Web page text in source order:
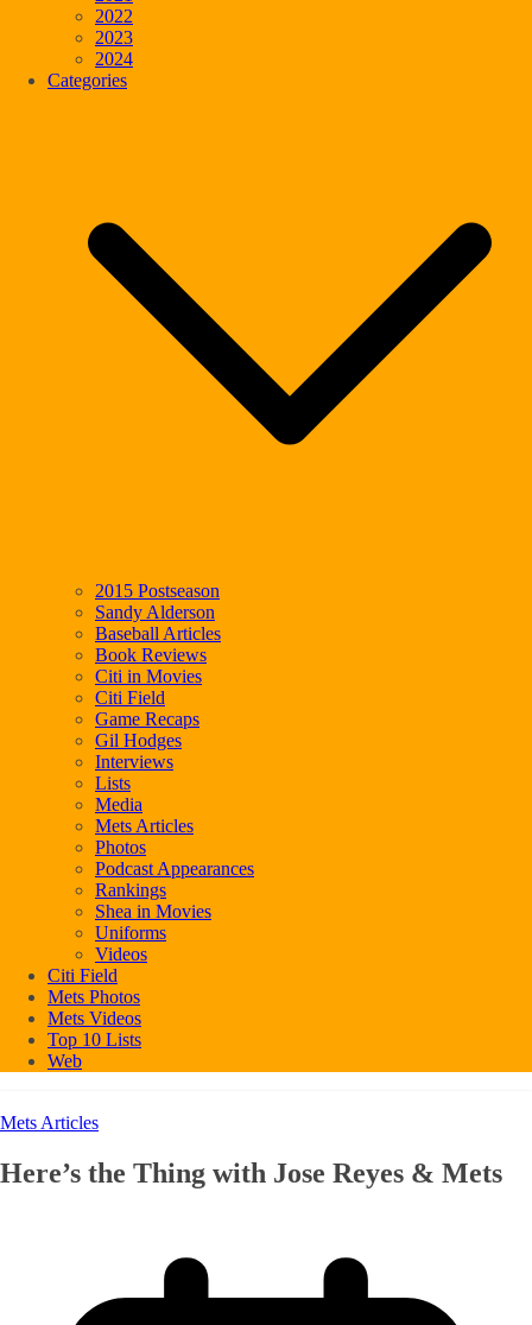
2022
2023
2024
Categories
2015 Postseason
Sandy Alderson
Baseball Articles
Book Reviews
Citi in Movies
Citi Field
Game Recaps
Gil Hodges
Interviews
Lists
Media
Mets Articles
Photos
Podcast Appearances
Rankings
Shea in Movies
Uniforms
Videos
Citi Field
Mets Photos
Mets Videos
Top 10 Lists
Web
Mets Articles
Here’s the Thing with Jose Reyes & Mets